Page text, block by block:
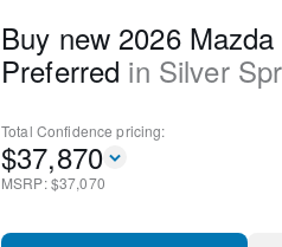
Buy new 2026
Preferred in Silver
Total Confidence pricing:
$37,870
MSRP: $37,070